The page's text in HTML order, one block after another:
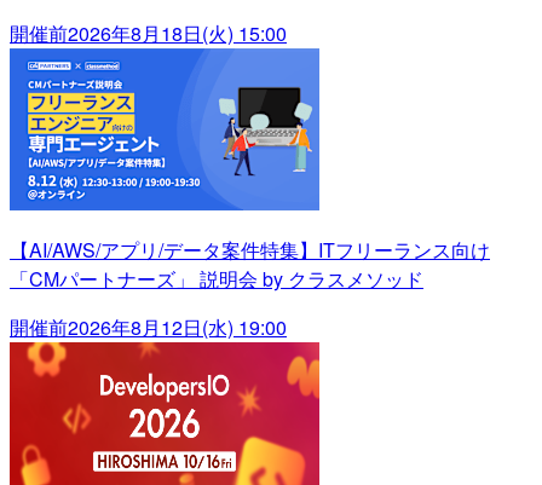
開催前2026年8月18日(火) 15:00
【AI/AWS/アプリ/データ案件特集】ITフリーランス向け
「CMパートナーズ」 説明会 by クラスメソッド
開催前2026年8月12日(水) 19:00